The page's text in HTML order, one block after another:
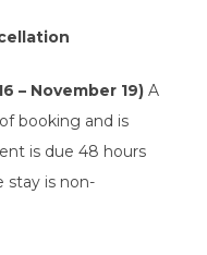
– November 19) A
booking and is
is due 48 hours
stay is non-